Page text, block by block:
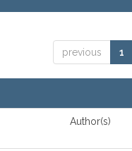
previous 1
Author(s)